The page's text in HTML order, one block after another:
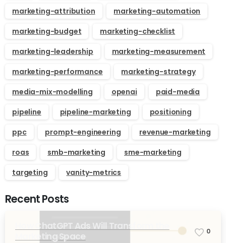
marketing-attribution
marketing-automation
marketing-budget
marketing-checklist
marketing-leadership
marketing-measurement
marketing-performance
marketing-strategy
media-mix-modelling
openai
paid-media
pipeline
pipeline-marketing
positioning
ppc
prompt-engineering
revenue-marketing
roas
smb-marketing
sme-marketing
targeting
vanity-metrics
Recent Posts
How ChatGPT Ads Will Transform the
Marketing Space
0